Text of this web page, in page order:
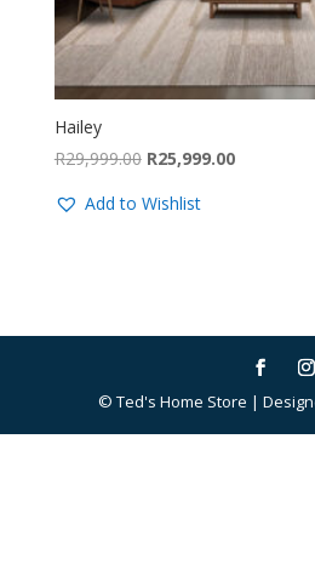
Hailey
R29,999.00 Original
was:
R25,999.00Current
Add to Wishlist
© Ted's Home Store |